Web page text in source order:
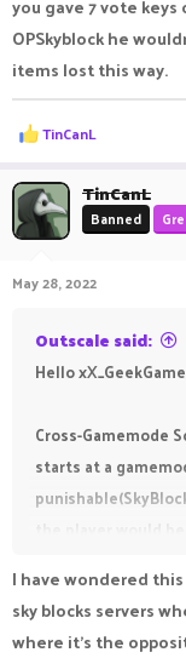
you gave 7 vote
OPSkyblock he
items lost this way.
R
e
c
t
o
s
TinCanL
TinCanL
Banned
May 28, 2022
Outscale said:
Hello
Cross-Gamemode
starts at a
the player would
7 vote keys on
do not return
I have wondered
sky blocks servers
where it’s the